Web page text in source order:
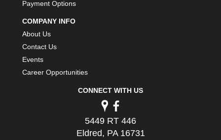
Payment Options
COMPANY INFO
About Us
Contact Us
Events
Career Opportunities
CONNECT WITH US
5449 RT 446
Eldred, PA 16731